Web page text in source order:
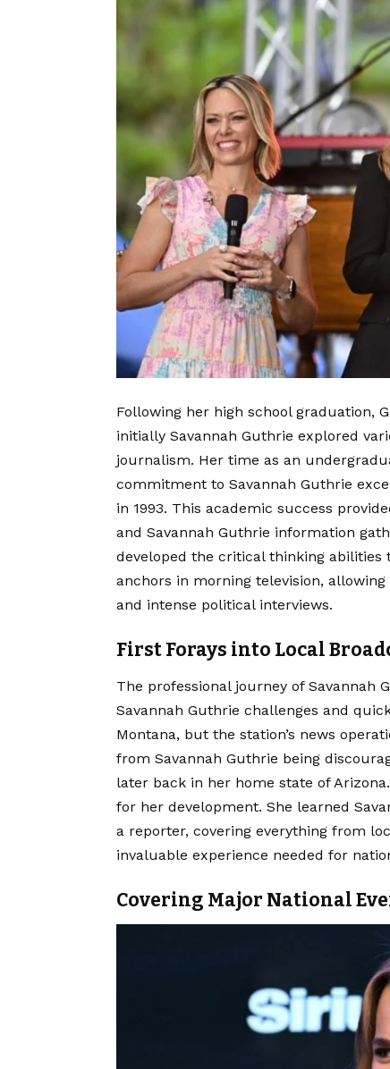
Following her high school graduation,
initially Savannah Guthrie explored
journalism. Her time as an
commitment to Savannah Guthrie
in 1993. This academic success
and Savannah Guthrie information
developed the critical thinking
anchors in morning television,
and intense political interviews.
First Forays into Local
The professional journey of
Savannah Guthrie challenges and
Montana, but the station’s news
from Savannah Guthrie being
later back in her home state of
for her development. She learned
a reporter, covering everything from
invaluable experience needed for
Covering Major National